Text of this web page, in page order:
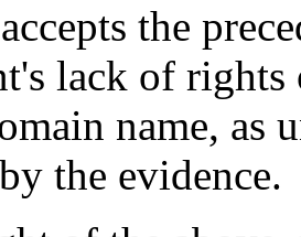
the
lack of
name, as
the evidence.